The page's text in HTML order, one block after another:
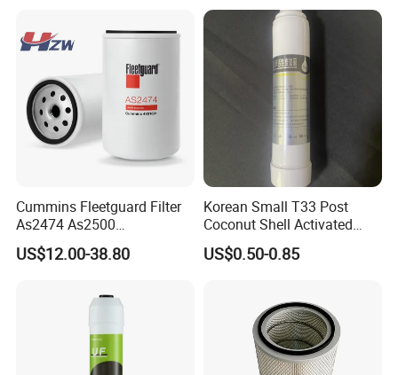
Cummins Fleetguard Filter
As2474 As2500
Lf16015/4931691 Diesel
Engine Air Oil Separator
US$12.00-38.80
Korean Small T33 Post
Coconut Shell Activated
Carbon Polypropylene Filter
US$0.50-0.85